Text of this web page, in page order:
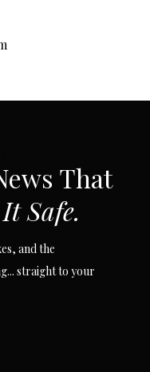
That
Safe.
and the
straight to your